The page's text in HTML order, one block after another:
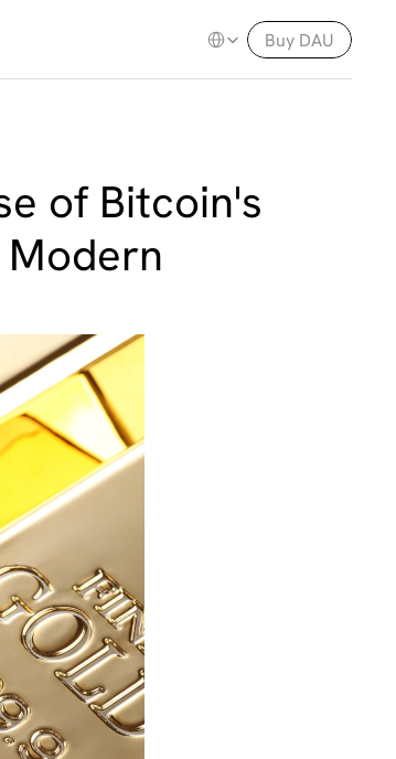
of Bitcoin's
Select Language
Buy DAU